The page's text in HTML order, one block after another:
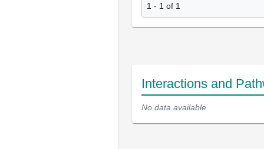
1 - 1 of 1
Interactions and
No data available